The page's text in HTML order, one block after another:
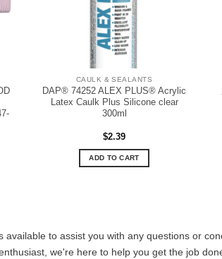
CAULK & SEALANTS
DAP® 74252 ALEX PLUS® Acrylic
Latex Caulk Plus Silicone clear
300ml
$2.39
ADD TO CART
available to assist you with any questions or
we're here to help you get the job